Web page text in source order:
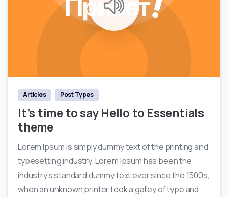
Articles Post Types
It’s time to say Hello to Essentials
theme
Lorem Ipsum is simply dummy text of the printing and
typesetting industry. Lorem Ipsum has been the
industry’s standard dummy text ever since the 1500s,
when an unknown printer took a galley of type and